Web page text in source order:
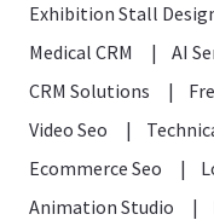
Exhibition Stall
Medical CRM
| AI
CRM Solutions
|
Video Seo
|
Ecommerce Seo
|
Animation Studio
|